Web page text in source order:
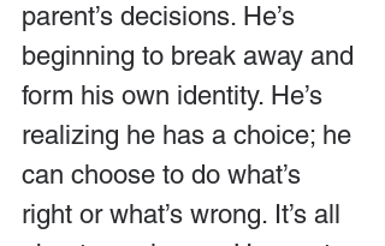
parent’s decisions. He’s
beginning to break away and
form his own identity. He’s
realizing he has a choice; he
can choose to do what’s
right or what’s wrong. It’s all